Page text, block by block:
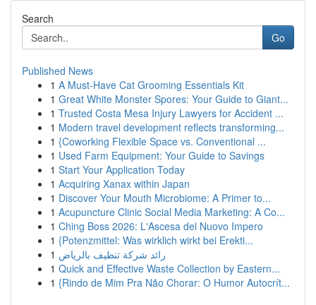
Search
Go
Published News
1 A Must-Have Cat Grooming Essentials Kit
1 Great White Monster Spores: Your Guide to Giant...
1 Trusted Costa Mesa Injury Lawyers for Accident ...
1 Modern travel development reflects transforming...
1 {Coworking Flexible Space vs. Conventional ...
1 Used Farm Equipment: Your Guide to Savings
1 Start Your Application Today
1 Acquiring Xanax within Japan
1 Discover Your Mouth Microbiome: A Primer to...
1 Acupuncture Clinic Social Media Marketing: A Co...
1 Ching Boss 2026: L'Ascesa del Nuovo Impero
1 {Potenzmittel: Was wirklich wirkt bei Erekti...
1 رائد شركة تنظيف بالرياض
1 Quick and Effective Waste Collection by Eastern...
1 {Rindo de Mim Pra Não Chorar: O Humor Autocrít...